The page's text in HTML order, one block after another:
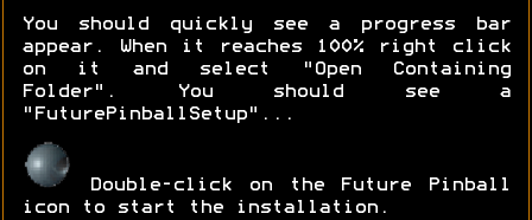
You should quickly see a progress bar
appear. When it reaches 100% right click
on it and select "Open Containing
Folder". You should see a
"FuturePinballSetup"...
Double-click on the Future Pinball
icon to start the installation.